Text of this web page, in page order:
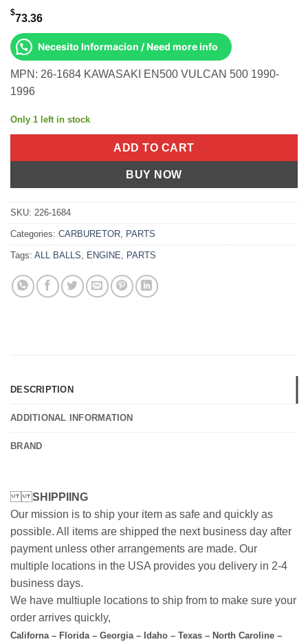
$73.36
Necesito Informacion / Need more info
MPN: 26-1684 KAWASAKI EN500 VULCAN 500 1990-
1996
Only 1 left in stock
ADD TO CART
BUY NOW
SKU: 226-1684
Categories: CARBURETOR, PARTS
Tags: ALL BALLS, ENGINE, PARTS
DESCRIPTION
ADDITIONAL INFORMATION
BRAND
SHIPPIING
Our mission is to ship your item as safe and quickly as
possible. All items are shipped the next business day after
payment unless other arrangements are made. Our
multiple locations in the USA provides you delivery in 2-4
business days.
We have multiuple locations to ship from to make sure your
order arrives quickly,
Californa – Florida – Georgia – Idaho – Texas – North Caroline –